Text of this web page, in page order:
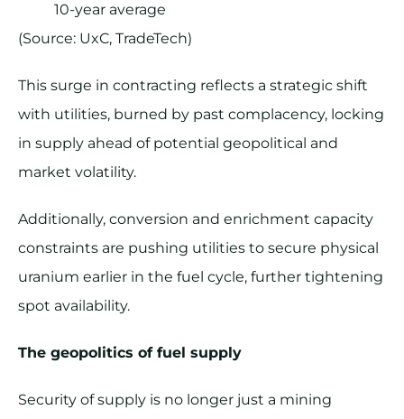
10-year average
(Source: UxC, TradeTech)
This surge in contracting reflects a strategic shift
with utilities, burned by past complacency, locking
in supply ahead of potential geopolitical and
market volatility.
Additionally, conversion and enrichment capacity
constraints are pushing utilities to secure physical
uranium earlier in the fuel cycle, further tightening
spot availability.
The geopolitics of fuel supply
Security of supply is no longer just a mining